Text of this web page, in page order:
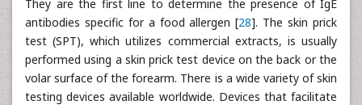
They are the first line to determine the presence of IgE
antibodies specific for a food allergen [28]. The skin prick
test (SPT), which utilizes commercial extracts, is usually
performed using a skin prick test device on the back or the
volar surface of the forearm. There is a wide variety of skin
testing devices available worldwide. Devices that facilitate